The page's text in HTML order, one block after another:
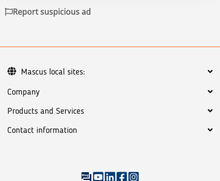
Report suspicious ad
Company
Products and Services
Contact information
Mascus local sites: